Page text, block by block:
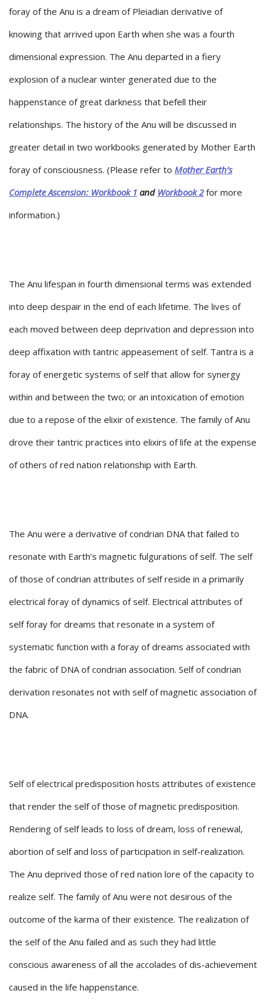
foray of the Anu is a dream of Pleiadian derivative of
knowing that arrived upon Earth when she was a fourth
dimensional expression. The Anu departed in a fiery
explosion of a nuclear winter generated due to the
happenstance of great darkness that befell their
relationships. The history of the Anu will be discussed in
greater detail in two workbooks generated by Mother Earth
foray of consciousness. (Please refer to Mother Earth’s
Complete Ascension: Workbook 1 and Workbook 2for more
information.)
The Anu lifespan in fourth dimensional terms was extended
into deep despair in the end of each lifetime. The lives of
each moved between deep deprivation and depression into
deep affixation with tantric appeasement of self. Tantra is a
foray of energetic systems of self that allow for synergy
within and between the two; or an intoxication of emotion
due to a repose of the elixir of existence. The family of Anu
drove their tantric practices into elixirs of life at the expense
of others of red nation relationship with Earth.
The Anu were a derivative of condrian DNA that failed to
resonate with Earth’s magnetic fulgurations of self. The self
of those of condrian attributes of self reside in a primarily
electrical foray of dynamics of self. Electrical attributes of
self foray for dreams that resonate in a system of
systematic function with a foray of dreams associated with
the fabric of DNA of condrian association. Self of condrian
derivation resonates not with self of magnetic association of
DNA.
Self of electrical predisposition hosts attributes of existence
that render the self of those of magnetic predisposition.
Rendering of self leads to loss of dream, loss of renewal,
abortion of self and loss of participation in self-realization.
The Anu deprived those of red nation lore of the capacity to
realize self. The family of Anu were not desirous of the
outcome of the karma of their existence. The realization of
the self of the Anu failed and as such they had little
conscious awareness of all the accolades of dis-achievement
caused in the life happenstance.